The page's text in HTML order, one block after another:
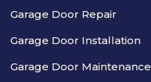
Garage Door Repair
Garage Door Installation
Garage Door Maintenance